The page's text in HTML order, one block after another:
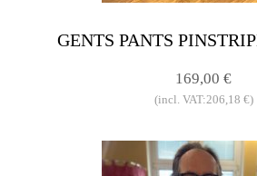
GENTS PANTS
169,00 €
(incl. VAT:206,18 €)